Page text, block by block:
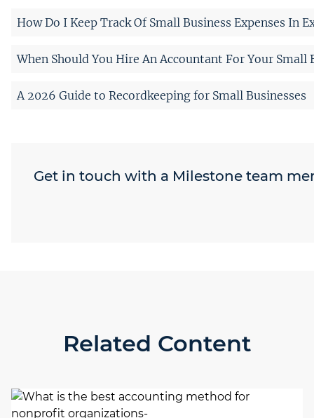
How Do I Keep Track Of Small Business Expenses In
When Should You Hire An Accountant For Your Small
A 2026 Guide to Recordkeeping for Small Businesses
Get in touch with a Milestone team
Related Content